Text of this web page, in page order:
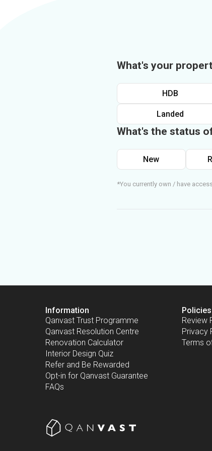
What's your
HDB
Landed
What's the status
New
*You currently own / have
Information
Qanvast Trust Programme
Qanvast Resolution Centre
Renovation Calculator
Interior Design Quiz
Refer and Be Rewarded
Opt-in for Qanvast Guarantee
FAQs
Policies
Review
Privacy
Terms